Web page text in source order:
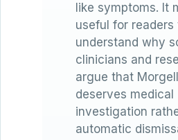
like symptoms. It
useful for
understand why
clinicians and
argue that
deserves medical
investigation
automatic